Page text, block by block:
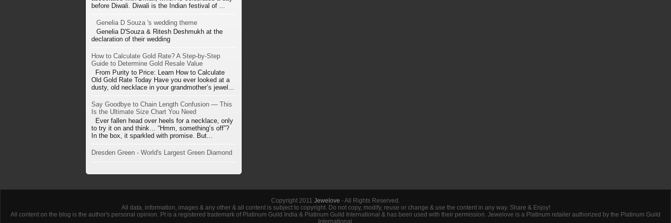
before Diwali. Diwali is the Indian festival of ...
Genelia D Souza 's wedding theme
Genelia D'Souza & Ritesh Deshmukh at the
declaration of their wedding
How to Calculate Gold Rate? A Step-by-Step
Guide to Determine Gold Resale Value
From Purity to Price: Learn How to Calculate
Old Gold Rate Today Have you ever looked at a
dusty, old necklace in your grandmother’s jewel...
Say Goodbye to Chain Length Confusion — This
Is the Ultimate Size Chart You Need
Ever fallen head over heels for a necklace, only
to try it on and think… “Hmm, something’s off”?
In the box, it sparkled with promise. But...
Dresden Green - World's Largest Green Diamond
Copyright 2011 Jewelove - All Rights Reserved.
All data, information, images & any other & all content is subject to copyright. Do not copy, modify, reuse or change & use the content in any way. Share & Enjoy!
All content on the blog is the author's personal opinion. Pt is a registered trademark of Platinum Guild India & Platinum Guild International & has been used with their permission. Jewelove is a Platinum retailer authorized by the Platinum Guild